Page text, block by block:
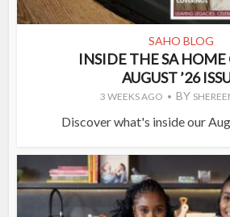
SAHO BLOG
INSIDE THE SA
AUGUST ’26
3 WEEKS AGO BY
Discover what's inside our